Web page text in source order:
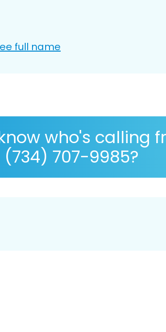
full name
who's calling
(734) 707-9985?